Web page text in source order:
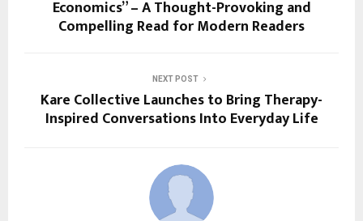
Economics” – A Thought-Provoking and
Compelling Read for Modern Readers
NEXT POST
Kare Collective Launches to Bring Therapy-
Inspired Conversations Into Everyday Life